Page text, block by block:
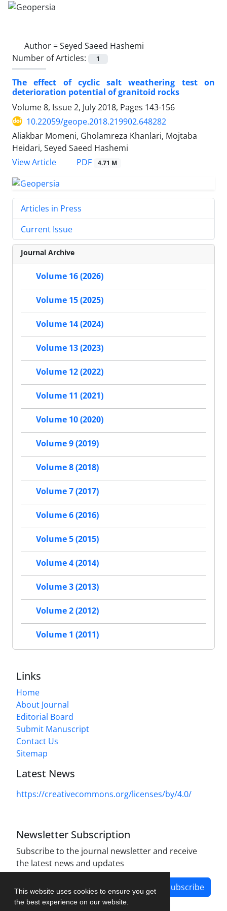
This website uses cookies to ensure you get
the best experience on our website.
Author =Seyed Saeed Hashemi
Number of Articles:
1
The effect of cyclic salt weathering test on
deterioration potential of granitoid rocks
Volume 8, Issue 2, July 2018, Pages 143-156
10.22059/geope.2018.219902.648282
Aliakbar Momeni, Gholamreza Khanlari, Mojtaba
Heidari, Seyed Saeed Hashemi
View Article
PDF 4.71 M
Articles in Press
Current Issue
Journal Archive
Volume 16 (2026)
Volume 15 (2025)
Volume 14 (2024)
Volume 13 (2023)
Volume 12 (2022)
Volume 11 (2021)
Volume 10 (2020)
Volume 9 (2019)
Volume 8 (2018)
Volume 7 (2017)
Volume 6 (2016)
Volume 5 (2015)
Volume 4 (2014)
Volume 3 (2013)
Volume 2 (2012)
Volume 1 (2011)
Links
Home
About Journal
Editorial Board
Submit Manuscript
Contact Us
Sitemap
Latest News
https://creativecommons.org/licenses/by/4.0/
Newsletter Subscription
Subscribe to the journal newsletter and receive
the latest news and updates
Subscribe